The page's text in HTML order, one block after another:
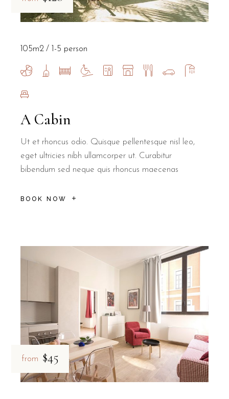
A Cabin
Ut et rhoncus odio. Quisque pellentesque nisl leo,
eget ultricies nibh ullamcorper ut. Curabitur
bibendum sed neque quis rhoncus maecenas
BOOK NOW
105m2 1-5 person
from $45